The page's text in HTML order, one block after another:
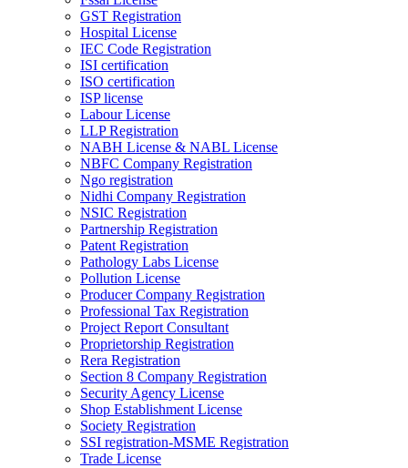
GST Registration
Hospital License
IEC Code Registration
ISI certification
ISO certification
ISP license
Labour License
LLP Registration
NABH License & NABL License
NBFC Company Registration
Ngo registration
Nidhi Company Registration
NSIC Registration
Partnership Registration
Patent Registration
Pathology Labs License
Pollution License
Producer Company Registration
Professional Tax Registration
Project Report Consultant
Proprietorship Registration
Rera Registration
Section 8 Company Registration
Security Agency License
Shop Establishment License
Society Registration
SSI registration-MSME Registration
Trade License